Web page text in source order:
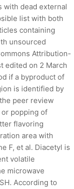
with dead external
list with both
containing
unsourced
Attribution-
edited on 2 March
if a byproduct of
is identified by
peer review
popping of
flavoring
area with
F, et al. Diacetyl is
volatile
microwave
According to